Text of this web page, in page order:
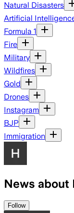
Natural Disasters
Artificial
Formula 1
Fire
Military
Wildfires
Gold
Drones
Instagram
BJP
Immigration
News about
Follow